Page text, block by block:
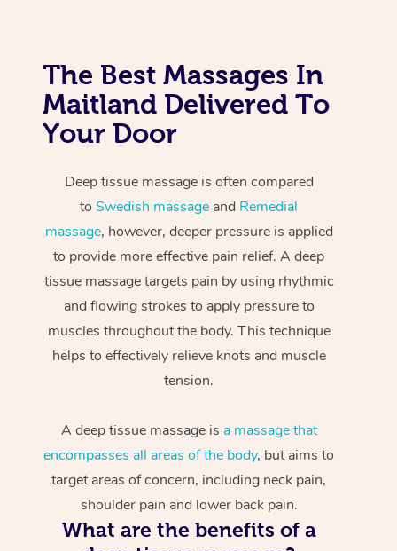
The Best Massages In
Maitland Delivered To
Your Door
Deep tissue massage is often compared
toSwedish massage and Remedial
massage, however, deeper pressure is applied
to provide more effective pain relief. A deep
tissue massage targets pain by using rhythmic
and flowing strokes to apply pressure to
muscles throughout the body. This technique
helps to effectively relieve knots and muscle
tension.
A deep tissue massage is a massage that
encompasses all areas of the body, but aims to
target areas of concern, including neck pain,
shoulder pain and lower back pain.
What are the benefits of a